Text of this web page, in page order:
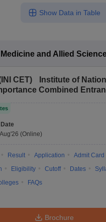
Show Data in Table
Medicine and Allied
INI CET)
Institute of
Combined
(Online)
Result Application
Admit Card
Eligibility Cutoff Dates
FAQs
Brochure